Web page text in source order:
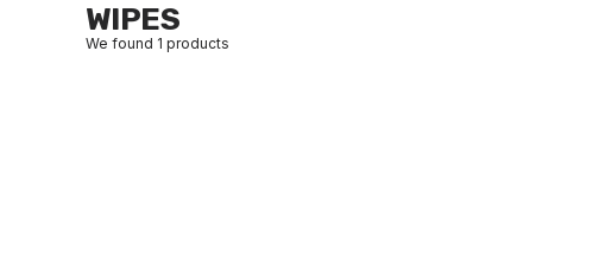
WIPES
We found 1 products